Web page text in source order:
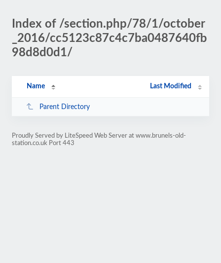
Index of /section.php/78/1/october
_2016/cc5123c87c4c7ba0487640fb
98d8d0d1/
Name Last Modified
Parent Directory
Proudly Served by LiteSpeed Web Server at www.brunels-old-
station.co.uk Port 443